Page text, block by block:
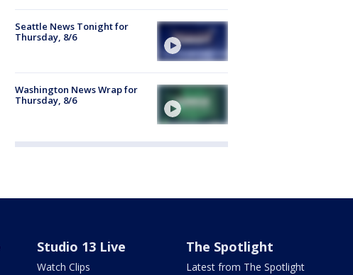
Seattle News Tonight for
Thursday, 8/6
Washington News Wrap for
Thursday, 8/6
Studio 13 Live
Watch Clips
The Spotlight
Latest from The Spotlight